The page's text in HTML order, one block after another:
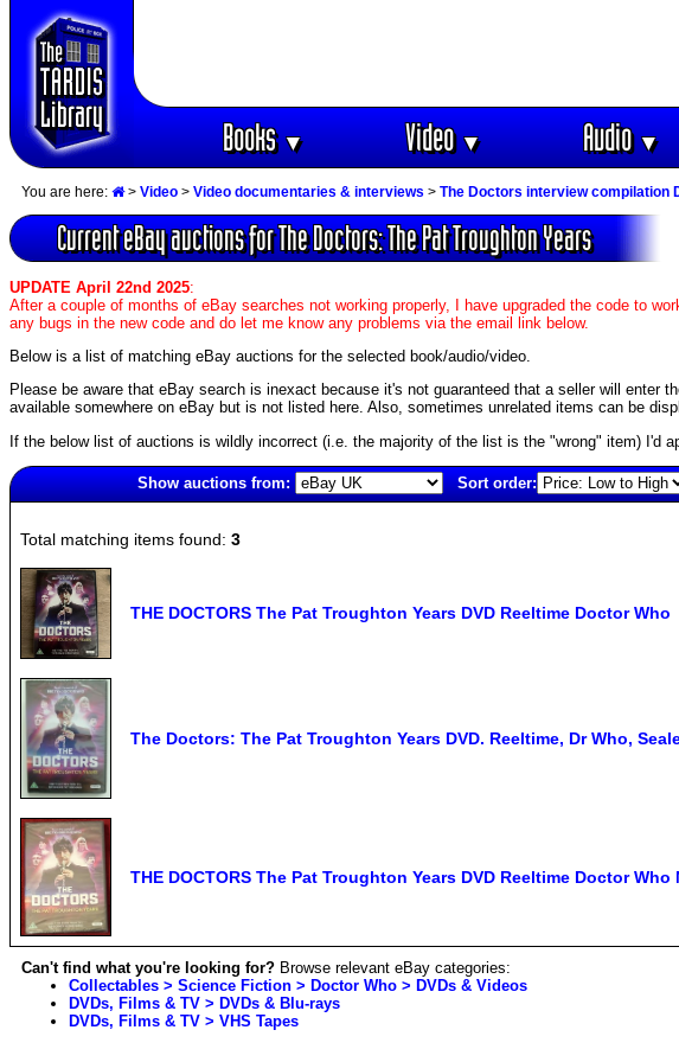
Books▼ Video▼ Audio▼
You are here: > Video > Video documentaries & interviews > The Doctors interview compilation
Current eBay auctions for The Doctors: The Pat Troughton Years
UPDATE April 22nd 2025:
After a couple of months of eBay searches not working properly, I have upgraded the code to
any bugs in the new code and do let me know any problems via the email link below.
Below is a list of matching eBay auctions for the selected book/audio/video.
Please be aware that eBay search is inexact because it's not guaranteed that a seller will
available somewhere on eBay but is not listed here. Also, sometimes unrelated items can be
If the below list of auctions is wildly incorrect (i.e. the majority of the list is the "wrong" item) I'd
Show auctions from: Sort order:
Total matching items found: 3
THE DOCTORS The Pat Troughton Years DVD Reeltime Doctor Who
The Doctors: The Pat Troughton Years DVD. Reeltime, Dr Who,
THE DOCTORS The Pat Troughton Years DVD Reeltime Doctor Who
Can't find what you're looking for? Browse relevant eBay categories:
Collectables > Science Fiction > Doctor Who > DVDs & Videos
DVDs, Films & TV > DVDs & Blu-rays
DVDs, Films & TV > VHS Tapes